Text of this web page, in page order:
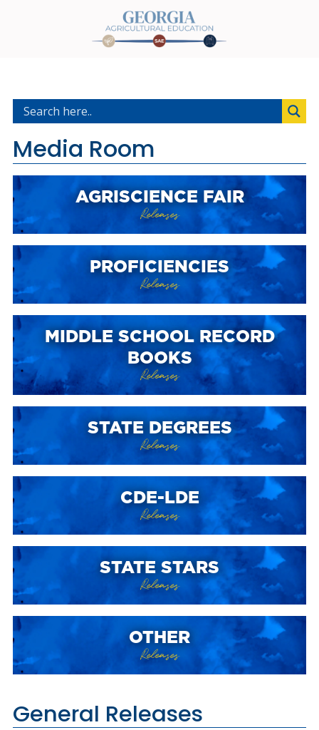
Media Room
AGRISCIENCE FAIR
Releases
PROFICIENCIES
Releases
MIDDLE SCHOOL RECORD
BOOKS
Releases
STATE DEGREES
Releases
CDE-LDE
Releases
STATE STARS
Releases
OTHER
Releases
General Releases